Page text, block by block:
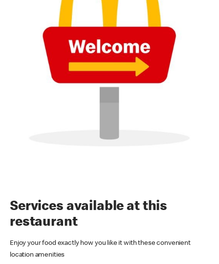
Services available at this
restaurant
Enjoy your food exactly how you like it with these convenient
location amenities